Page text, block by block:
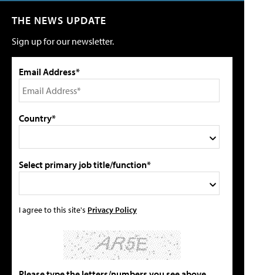
THE NEWS UPDATE
Sign up for our newsletter.
Email Address*
Country*
Select primary job title/function*
I agree to this site's Privacy Policy